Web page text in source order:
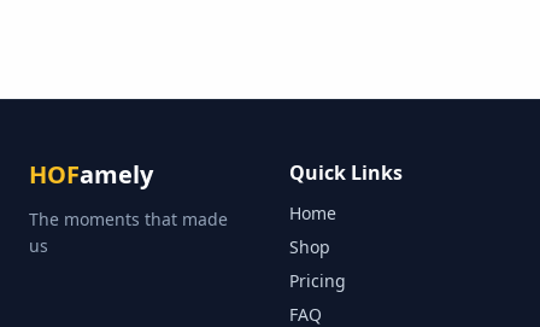
HOFamely
The moments that made
us
Quick Links
Home
Shop
Pricing
FAQ